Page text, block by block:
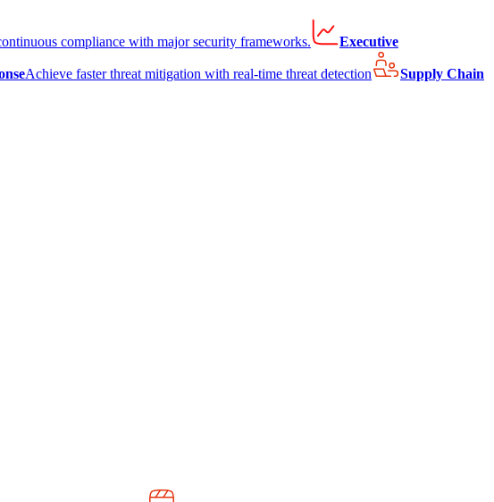
compliance with major security frameworks. Executive
Achieve faster threat mitigation with real-time threat detection
Supply Chain